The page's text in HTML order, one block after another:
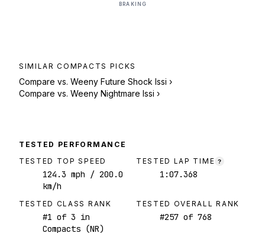
BRAKING
SIMILAR COMPACTS PICKS
Compare vs. Weeny Future Shock Issi ›
Compare vs. Weeny Nightmare Issi ›
TESTED PERFORMANCE
TESTED TOP SPEED
124.3 mph / 200.0
km/h
TESTED LAP TIME ?
1:07.368
TESTED CLASS RANK
#1 of 3 in
Compacts (NR)
TESTED OVERALL RANK
#257 of 768